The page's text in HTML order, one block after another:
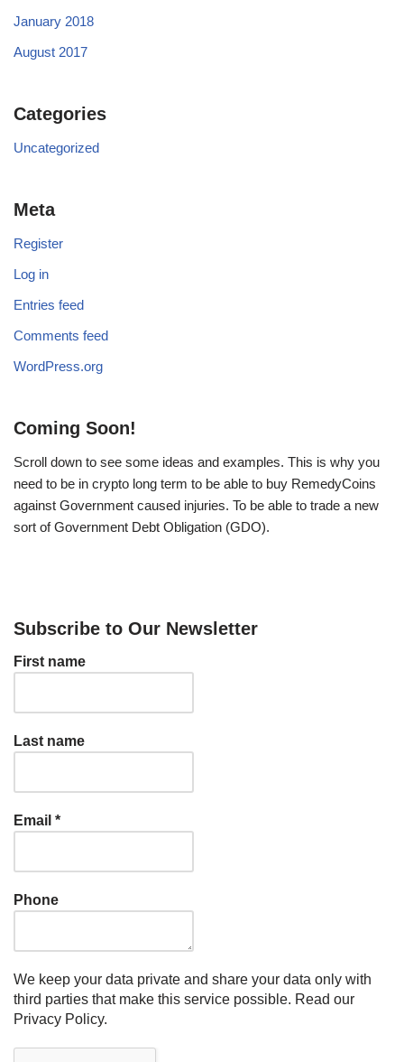
January 2018
August 2017
Categories
Uncategorized
Meta
Register
Log in
Entries feed
Comments feed
WordPress.org
Coming Soon!
Scroll down to see some ideas and examples. This is why you
need to be in crypto long term to be able to buy RemedyCoins
against Government caused injuries. To be able to trade a new
sort of Government Debt Obligation (GDO).
Subscribe to Our Newsletter
First name
Last name
Email *
Phone
We keep your data private and share your data only with
third parties that make this service possible. Read our
Privacy Policy.